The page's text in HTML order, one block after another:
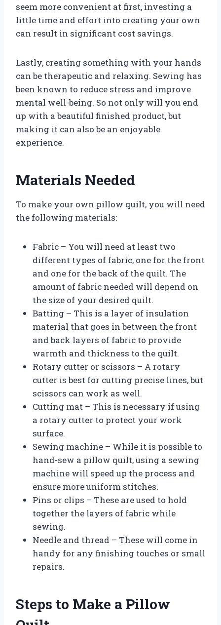
seem more convenient at first, investing a
little time and effort into creating your own
can result in significant cost savings.
Lastly, creating something with your hands
can be therapeutic and relaxing. Sewing has
been known to reduce stress and improve
mental well-being. So not only will you end
up with a beautiful finished product, but
making it can also be an enjoyable
experience.
Materials Needed
To make your own pillow quilt, you will need
the following materials:
Fabric – You will need at least two
different types of fabric, one for the front
and one for the back of the quilt. The
amount of fabric needed will depend on
the size of your desired quilt.
Batting – This is a layer of insulation
material that goes in between the front
and back layers of fabric to provide
warmth and thickness to the quilt.
Rotary cutter or scissors – A rotary
cutter is best for cutting precise lines, but
scissors can work as well.
Cutting mat – This is necessary if using
a rotary cutter to protect your work
surface.
Sewing machine – While it is possible to
hand-sew a pillow quilt, using a sewing
machine will speed up the process and
ensure more uniform stitches.
Pins or clips – These are used to hold
together the layers of fabric while
sewing.
Needle and thread – These will come in
handy for any finishing touches or small
repairs.
Steps to Make a Pillow